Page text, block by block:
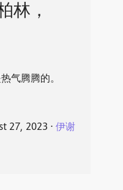
林，
气腾腾的。
27, 2023 ⋅ 伊谢